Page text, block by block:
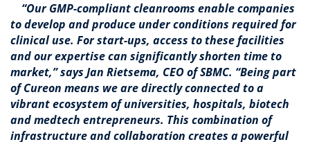
“Our GMP-compliant cleanrooms enable companies
to develop and produce under conditions required for
clinical use. For start-ups, access to these facilities
and our expertise can significantly shorten time to
market,” says Jan Rietsema, CEO of SBMC. “Being part
of Cureon means we are directly connected to a
vibrant ecosystem of universities, hospitals, biotech
and medtech entrepreneurs. This combination of
infrastructure and collaboration creates a powerful